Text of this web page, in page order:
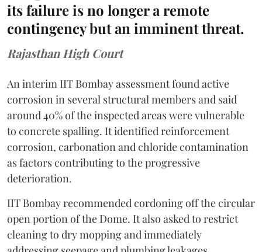
its failure is no longer a remote
contingency but an imminent threat.
Rajasthan High Court
An interim IIT Bombay assessment found active
corrosion in several structural members and said
around 40% of the inspected areas were vulnerable
to concrete spalling. It identified reinforcement
corrosion, carbonation and chloride contamination
as factors contributing to the progressive
deterioration.
IIT Bombay recommended cordoning off the circular
open portion of the Dome. It also asked to restrict
cleaning to dry mopping and immediately